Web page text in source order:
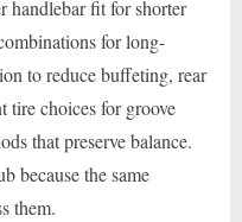
handlebar fit for shorter
for long-
to reduce buffeting, rear
tire choices for groove
that preserve balance.
because the same
them.